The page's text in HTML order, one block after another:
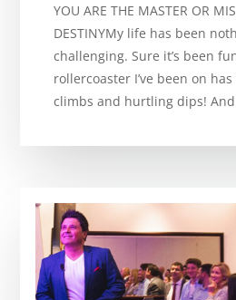
YOU ARE THE MASTER OR
DESTINYMy life has been
challenging. Sure it’s been
rollercoaster I’ve been on
climbs and hurtling dips!